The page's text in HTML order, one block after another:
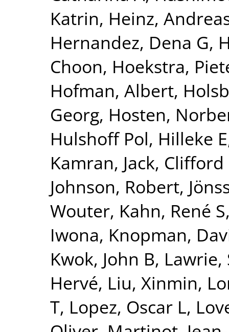
Katrin, Heinz,
Hernandez, Dena G,
Choon, Hoekstra,
Hofman, Albert,
Georg, Hosten,
Hulshoff Pol, Hilleke E
Kamran, Jack, Clifford
Johnson, Robert,
Wouter, Kahn, René S
Iwona, Knopman,
Kwok, John B,
Hervé, Liu, Xinmin,
T, Lopez, Oscar L,